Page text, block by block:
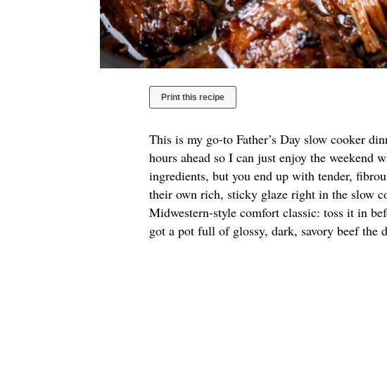
Print this recipe
This is my go-to Father’s Day slow cooker
hours ahead so I can just enjoy the weekend
ingredients, but you end up with tender,
their own rich, sticky glaze right in the slow
Midwestern-style comfort classic: toss it in
got a pot full of glossy, dark, savory beef the